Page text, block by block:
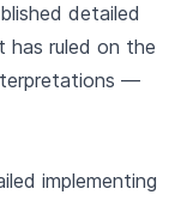
detailed
has ruled on the
—
implementing